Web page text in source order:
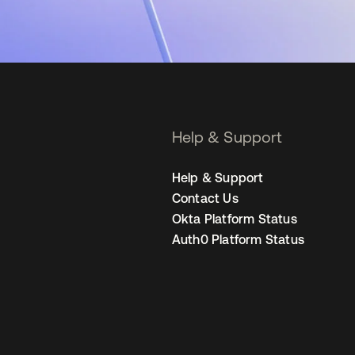
Help & Support
Help & Support
Contact Us
Okta Platform Status
Auth0 Platform Status